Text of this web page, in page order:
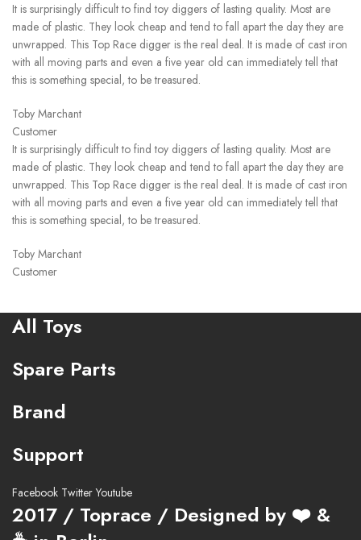
It is surprisingly difficult to find toy diggers of lasting quality. Most are
made of plastic. They look cheap and tend to fall apart the day they are
unwrapped. This Top Race digger is the real deal. It is made of cast iron
with all moving parts and even a five year old can immediately tell that
this is something special, to be treasured.
Toby Marchant
Customer
It is surprisingly difficult to find toy diggers of lasting quality. Most are
made of plastic. They look cheap and tend to fall apart the day they are
unwrapped. This Top Race digger is the real deal. It is made of cast iron
with all moving parts and even a five year old can immediately tell that
this is something special, to be treasured.
Toby Marchant
Customer
All Toys
Spare Parts
Brand
Support
Facebook TwitterYoutube
2017 / Toprace / Designed by ❤️ &